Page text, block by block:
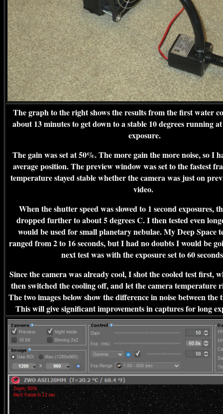
The graph to the right shows the results from the first water
about 13 minutes to get down to a stable 10 degrees running
exposure.
The gain was set at 50%. The more gain the more noise, so I
average position. The preview window was set to the fastest
temperature stayed stable whether the camera was just on
video.
When the shutter speed was slowed to 1 second exposures,
dropped further to about 5 degrees C. I then tested even
would be used for small planetary nebulae. My Deep Space
ranged from 2 to 16 seconds, but I had no doubts I would be
next test was with the exposure set to 60
Since the camera was already cool, I shot the cooled test first,
then switched the cooling off, and let the camera temperature
The two images below show the difference in noise between the
This will give significant improvements in captures for long